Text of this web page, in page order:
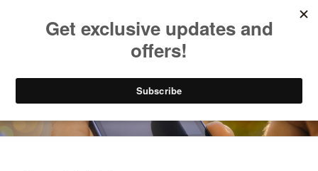
Try our mobile & TV apps!